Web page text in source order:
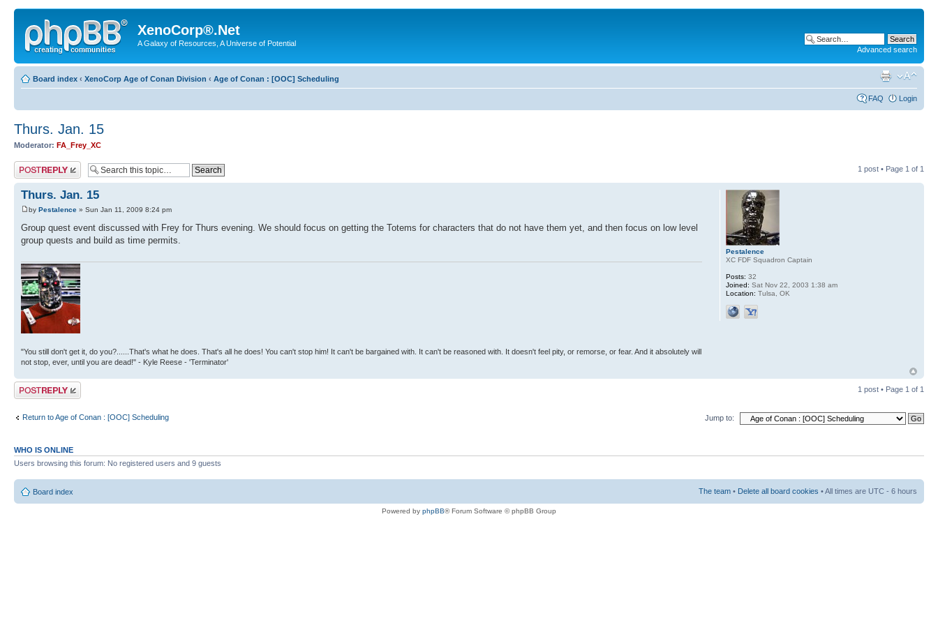
XenoCorp®.Net
A Galaxy of Resources, A Universe of Potential
Advanced search
Board index ‹ XenoCorp Age of Conan Division ‹ Age of Conan : [OOC] Scheduling
FAQ Login
Thurs. Jan. 15
Moderator: FA_Frey_XC
Post a reply 1 post • Page 1 of 1
Thurs. Jan. 15
by Pestalence » Sun Jan 11, 2009 8:24 pm
Group quest event discussed with Frey for Thurs evening. We should focus on getting the Totems for characters that do not have them yet, and then focus on low level
group quests and build as time permits.
"You still don't get it, do you?......That's what he does. That's all he does! You can't stop him! It can't be bargained with. It can't be reasoned with. It doesn't feel pity, or remorse, or fear. And it absolutely will
not stop, ever, until you are dead!" - Kyle Reese - 'Terminator'
Pestalence
XC FDF Squadron Captain
Posts: 32
Joined: Sat Nov 22, 2003 1:38 am
Location: Tulsa, OK
Post a reply 1 post • Page 1 of 1
Return to Age of Conan : [OOC] Scheduling Jump to:
WHO IS ONLINE
Users browsing this forum: No registered users and 9 guests
Board index The team • Delete all board cookies • All times are UTC - 6 hours
Powered by phpBB® Forum Software © phpBB Group